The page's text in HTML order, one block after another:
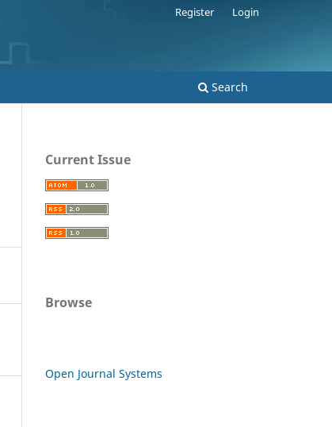
Search
Register Login
Current Issue
Browse
Open Journal Systems